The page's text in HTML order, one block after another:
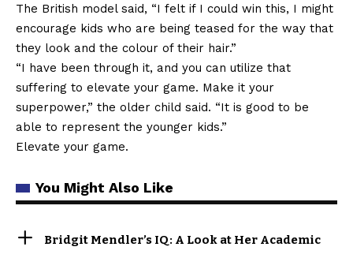
The British model said, “I felt if I could win this, I might
encourage kids who are being teased for the way that
they look and the colour of their hair.”
“I have been through it, and you can utilize that
suffering to elevate your game. Make it your
superpower,” the older child said. “It is good to be
able to represent the younger kids.”
Elevate your game.
You Might Also Like
Bridgit Mendler’s IQ: A Look at Her Academic